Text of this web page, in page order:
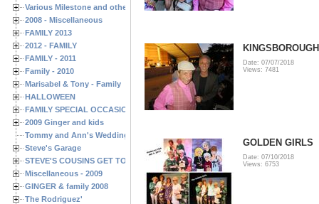
Various Milestone and other Family & Friends Birthdays
2008 - Miscellaneous
FAMILY 2013
2012 - FAMILY
FAMILY - 2011
Family - 2010
Marisabel & Tony - Family
HALLOWEEN
FAMILY SPECIAL OCCASIONS - 2008/2009
2009 Ginger and kids
Tommy and Ann's Wedding Day
Steve's Garage
STEVE'S COUSINS GET TOGETHERS
Miscellaneous - 2009
GINGER & family 2008
The Rodriguez'
Date: 07/07/2018
Views: 7481
GOLDEN GIRLS
Date: 07/10/2018
Views: 6753